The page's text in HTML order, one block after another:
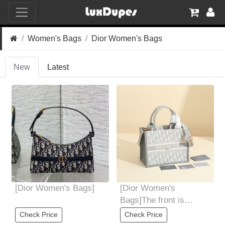
Women's Bags Dior Women's Bags
New Latest
[Dior Women's Bags]
Check Price
[Dior Women's
Bags]The front is
decorated with
Check Price